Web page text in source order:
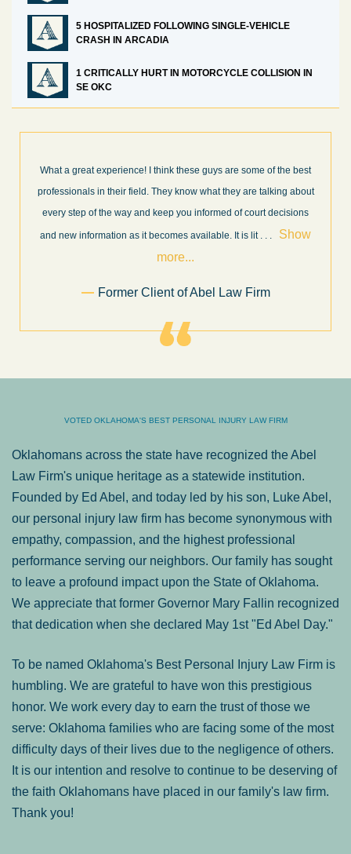
5 HOSPITALIZED FOLLOWING SINGLE-VEHICLE
CRASH IN ARCADIA
1 CRITICALLY HURT IN MOTORCYCLE COLLISION IN
SE OKC
these guys are some of the best
know what they are talking about
you informed of court decisions
available. It is lit. . . Show
of Abel Law Firm
I’m very pleased with the results
Law Firm. Ed Abel, his son Luke,
very professional, honest,
throughout the personal injury
VOTED OKLAHOMA'S BEST PERSONAL INJURY LAW FIRM
Oklahomans across the state have recognized the Abel
Law Firm's unique heritage as a statewide institution.
Founded by Ed Abel, and today led by his son, Luke Abel,
our personal injury law firm has become synonymous with
empathy, compassion, and the highest professional
performance serving our neighbors. Our family has sought
to leave a profound impact upon the State of Oklahoma.
We appreciate that former Governor Mary Fallin recognized
that dedication when she declared May 1st "Ed Abel Day."
To be named Oklahoma's Best Personal Injury Law Firm is
humbling. We are grateful to have won this prestigious
honor. We work every day to earn the trust of those we
serve: Oklahoma families who are facing some of the most
difficulty days of their lives due to the negligence of others.
It is our intention and resolve to continue to be deserving of
the faith Oklahomans have placed in our family's law firm.
Thank you!